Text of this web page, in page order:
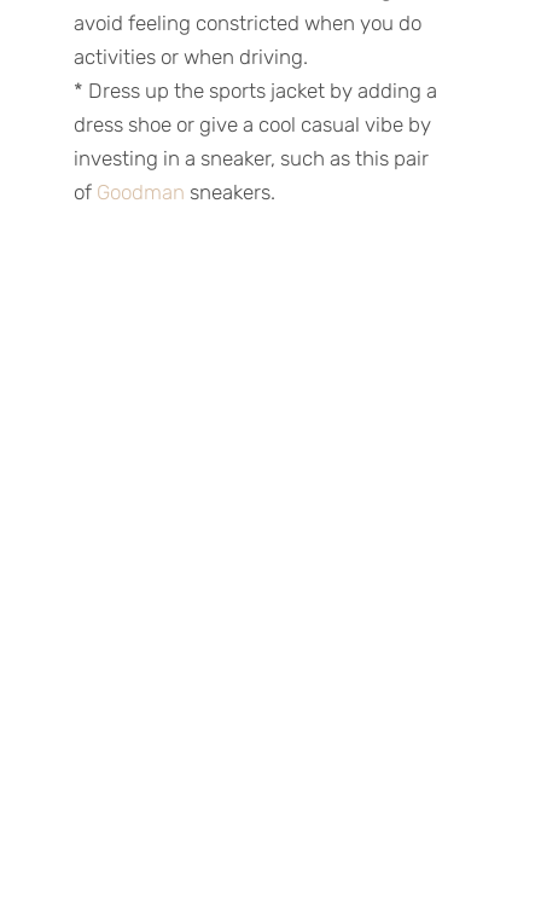
avoid feeling constricted when you do
activities orwhen driving.
* Dress up the sports jacket by adding a
dress shoe or give a cool casual vibe by
investing in a sneaker, such as this pair
of Goodman sneakers.